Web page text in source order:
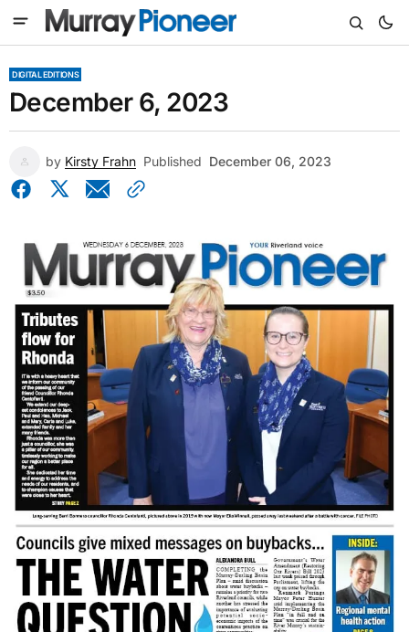
DIGITAL EDITIONS
December 6, 2023
by Kirsty Frahn Published December 06, 2023